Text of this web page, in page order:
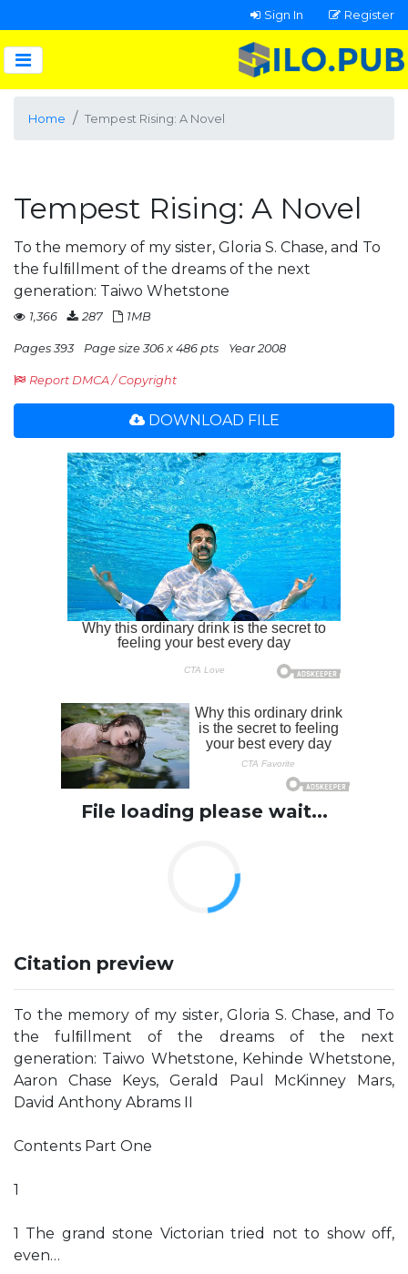
Sign In Register
Home Tempest Rising: A Novel
Tempest Rising: A Novel
To the memory of my sister, Gloria S. Chase, and To
the fulﬁllment of the dreams of the next
generation: Taiwo Whetstone
1,366 287 1MB
Pages 393 Page size 306 x 486 pts Year 2008
Report DMCA / Copyright
DOWNLOAD FILE
File loading please wait...
Citation preview
To the memory of my sister, Gloria S. Chase, and To
the fulﬁllment of the dreams of the next
generation: Taiwo Whetstone, Kehinde Whetstone,
Aaron Chase Keys, Gerald Paul McKinney Mars,
David Anthony Abrams II
Contents Part One
1
1 The grand stone Victorian tried not to show off,
even…